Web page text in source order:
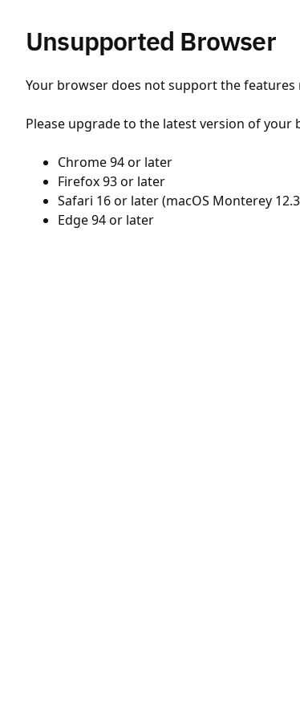
Unsupported Browser
Your browser does not support the
Please upgrade to the latest version of
Chrome 94 or later
Firefox 93 or later
Safari 16 or later (macOS Monterey
Edge 94 or later